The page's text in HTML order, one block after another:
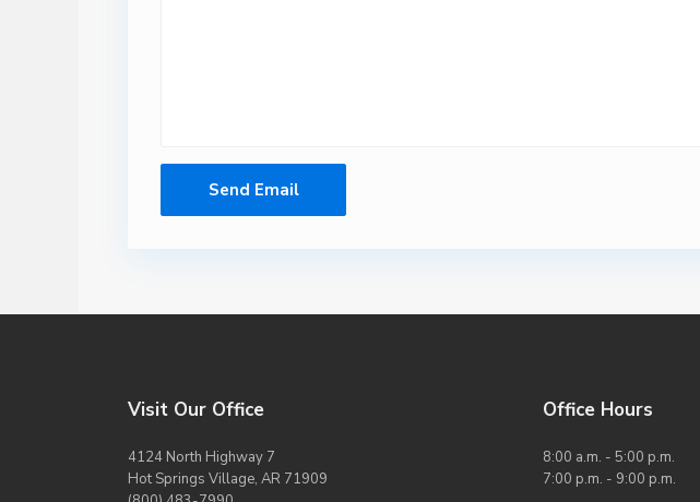
Visit Our Office
4124 North Highway 7
Hot Springs Village, AR 71909
Office Hours
8:00 a.m. - 5:00 p.m.
7:00 p.m. - 9:00 p.m.